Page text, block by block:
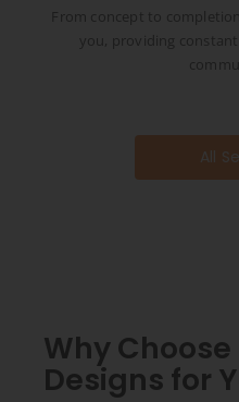
From concept to
you, providing
All
Why Choose
Designs for